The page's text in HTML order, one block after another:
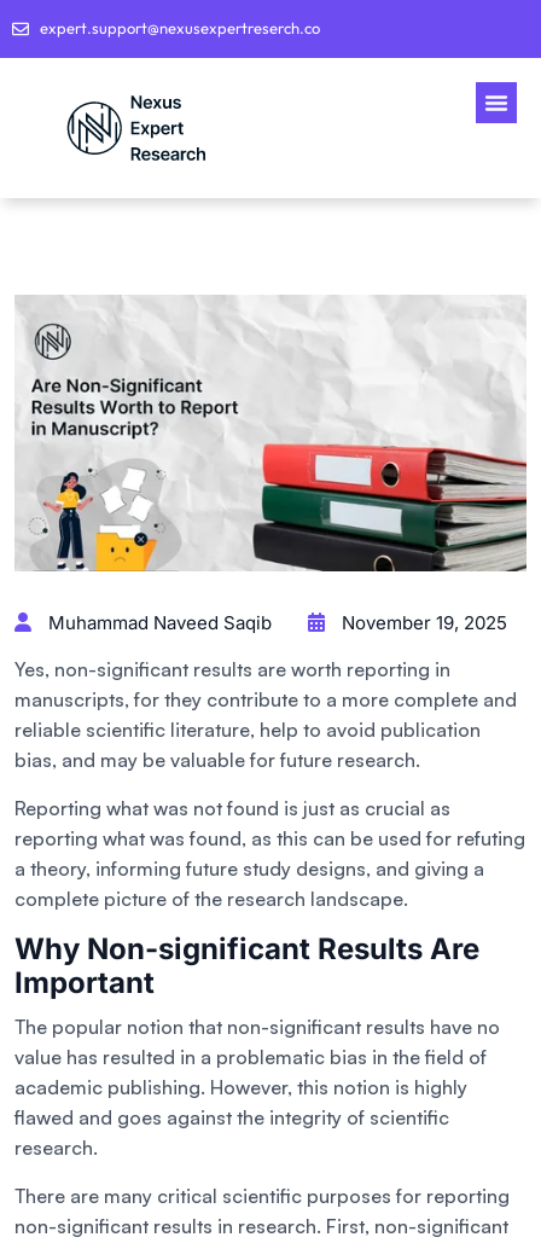
expert.support@nexusexpertreserch.co
Muhammad Naveed Saqib November 19, 2025
Yes, non-significant results are worth reporting in
manuscripts, for they contribute to a more complete and
reliable scientific literature, help to avoid publication
bias, and may be valuable for future research.
Reporting what was not found is just as crucial as
reporting what was found, as this can be used for refuting
a theory, informing future study designs, and giving a
complete picture of the research landscape.
Why Non-significant Results Are
Important
The popular notion that non-significant results have no
value has resulted in a problematic bias in the field of
academic publishing. However, this notion is highly
flawed and goes against the integrity of scientific
research.
There are many critical scientific purposes for reporting
non-significant results in research. First, non-significant